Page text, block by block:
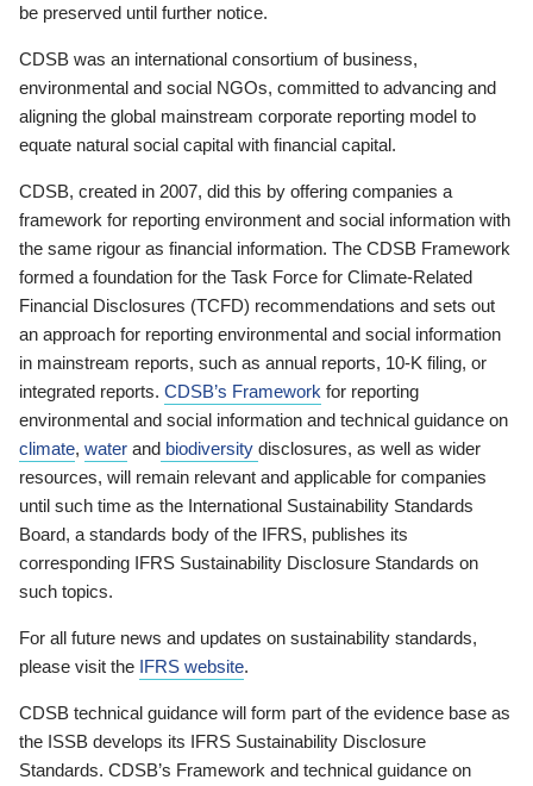
be preserved until further notice.
CDSB was an international consortium of business,
environmental and social NGOs, committed to advancing and
aligning the global mainstream corporate reporting model to
equate natural social capital with financial capital.
CDSB, created in 2007, did this by offering companies a
framework for reporting environment and social information with
the same rigour as financial information. The CDSB Framework
formed a foundation for the Task Force for Climate-Related
Financial Disclosures (TCFD) recommendations and sets out
an approach for reporting environmental and social information
in mainstream reports, such as annual reports, 10-K filing, or
integrated reports. CDSB’s Framework for reporting
environmental and social information and technical guidance on
climate, water and biodiversity disclosures, as well as wider
resources, will remain relevant and applicable for companies
until such time as the International Sustainability Standards
Board, a standards body of the IFRS, publishes its
corresponding IFRS Sustainability Disclosure Standards on
such topics.
For all future news and updates on sustainability standards,
please visit the IFRS website.
CDSB technical guidance will form part of the evidence base as
the ISSB develops its IFRS Sustainability Disclosure
Standards. CDSB’s Framework and technical guidance on